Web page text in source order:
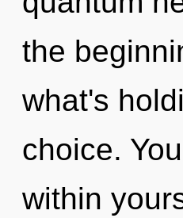
the
what's
choice.
within